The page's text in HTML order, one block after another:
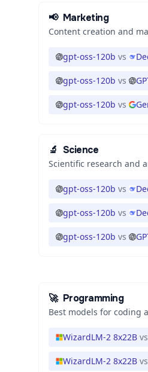
📢 Marketing
Content creation and
gpt-oss-120b vs
gpt-oss-120b vs
gpt-oss-120b vs
🔬 Science
Scientific research and
gpt-oss-120b vs
gpt-oss-120b vs
gpt-oss-120b vs
🚀 Programming
Best models for coding
WizardLM-2 8x22B vs
WizardLM-2 8x22B vs